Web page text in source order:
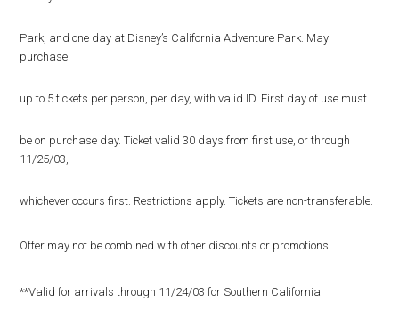
Park, and one day at Disney’s California Adventure Park. May
purchase
up to 5 tickets per person, per day, with valid ID. First day of use must
be on purchase day. Ticket valid 30 days from first use, or through
11/25/03,
whichever occurs first. Restrictions apply. Tickets are non-transferable.
Offer may not be combined with other discounts or promotions.
**Valid for arrivals through 11/24/03 for Southern California